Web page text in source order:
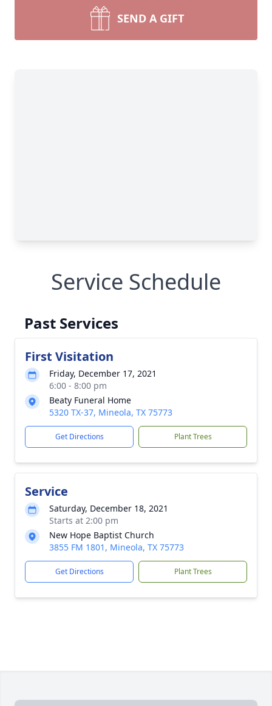
SEND A GIFT
Service Schedule
Past Services
First Visitation
Friday, December 17, 2021
6:00 - 8:00 pm
Beaty Funeral Home
5320 TX-37, Mineola, TX 75773
Get Directions Plant Trees
Service
Saturday, December 18, 2021
Starts at 2:00 pm
New Hope Baptist Church
3855 FM 1801, Mineola, TX 75773
Get Directions Plant Trees